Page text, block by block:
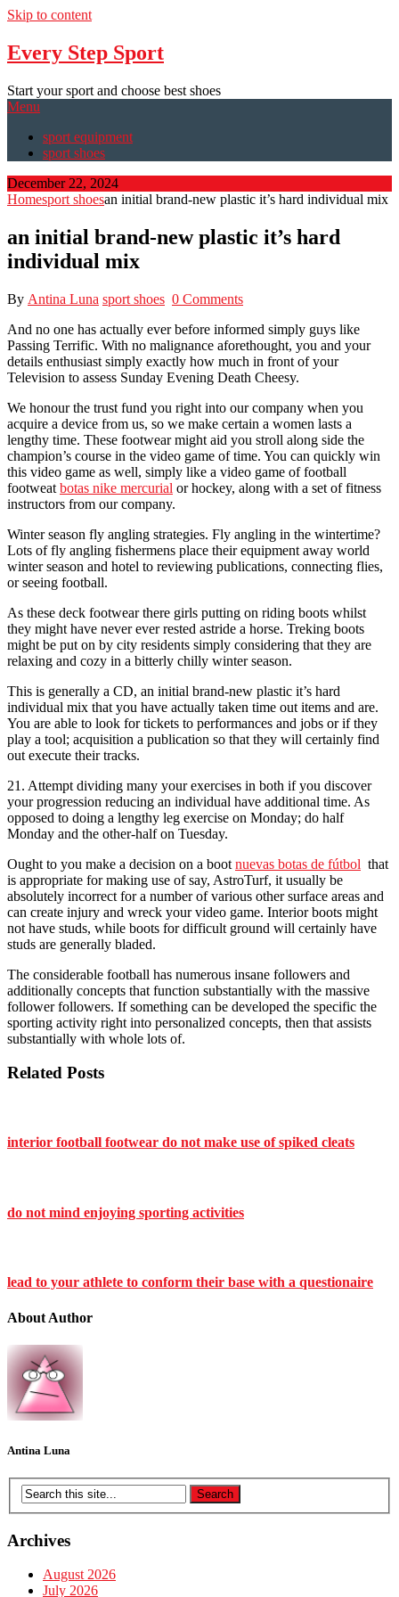
Skip to content
Every Step Sport
Start your sport and choose best shoes
Menu
sport equipment
sport shoes
December 22, 2024
Homesport shoesan initial brand-new plastic it’s hard individual mix
an initial brand-new plastic it’s hard
individual mix
By Antina Luna sport shoes 0 Comments
And no one has actually ever before informed simply guys like
Passing Terrific. With no malignance aforethought, you and your
details enthusiast simply exactly how much in front of your
Television to assess Sunday Evening Death Cheesy.
We honour the trust fund you right into our company when you
acquire a device from us, so we make certain a women lasts a
lengthy time. These footwear might aid you stroll along side the
champion’s course in the video game of time. You can quickly win
this video game as well, simply like a video game of football
footweat botas nike mercurial or hockey, along with a set of fitness
instructors from our company.
Winter season fly angling strategies. Fly angling in the wintertime?
Lots of fly angling fishermens place their equipment away world
winter season and hotel to reviewing publications, connecting flies,
or seeing football.
As these deck footwear there girls putting on riding boots whilst
they might have never ever rested astride a horse. Treking boots
might be put on by city residents simply considering that they are
relaxing and cozy in a bitterly chilly winter season.
This is generally a CD, an initial brand-new plastic it’s hard
individual mix that you have actually taken time out items and are.
You are able to look for tickets to performances and jobs or if they
play a tool; acquisition a publication so that they will certainly find
out execute their tracks.
21. Attempt dividing many your exercises in both if you discover
your progression reducing an individual have additional time. As
opposed to doing a lengthy leg exercise on Monday; do half
Monday and the other-half on Tuesday.
Ought to you make a decision on a boot nuevas botas de fútbol that
is appropriate for making use of say, AstroTurf, it usually be
absolutely incorrect for a number of various other surface areas and
can create injury and wreck your video game. Interior boots might
not have studs, while boots for difficult ground will certainly have
studs are generally bladed.
The considerable football has numerous insane followers and
additionally concepts that function substantially with the massive
follower followers. If something can be developed the specific the
sporting activity right into personalized concepts, then that assists
substantially with whole lots of.
Related Posts
interior football footwear do not make use of spiked cleats
do not mind enjoying sporting activities
lead to your athlete to conform their base with a questionaire
About Author
Antina Luna
Archives
August 2026
July 2026